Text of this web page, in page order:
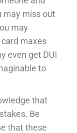
may miss out
may
maxes
even get DUI
to
that
Be
that these